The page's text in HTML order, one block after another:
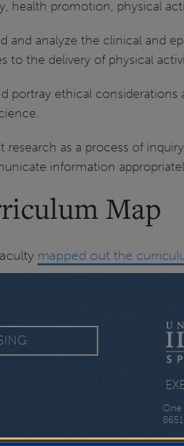
health promotion, physical
and analyze the clinical and
to the delivery of physical
portray ethical
research as a process of
information
Map
mapped out the
One
8651